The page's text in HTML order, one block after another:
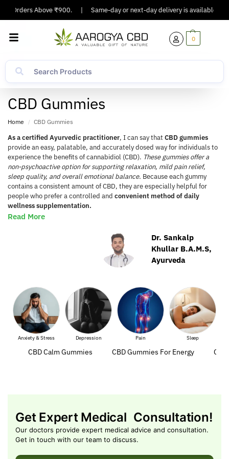
Orders Above ₹900. Same-day or next-day delivery is available in
0
CBD Gummies
Home / CBD Gummies
As a certified Ayurvedic practitioner, I can say that CBD gummies
provide an easy, palatable, and accurately dosed way for individuals to
experience the benefits of cannabidiol (CBD). These gummies offer a
non-psychoactive option for supporting relaxation, mild pain relief,
sleep quality, and overall emotional balance. Because each gummy
contains a consistent amount of CBD, they are especially helpful for
people who prefer a controlled and convenient method of daily
wellness supplementation.
Read More
Dr. Sankalp
Khullar B.A.M.S,
Ayurveda
Anxiety & Stress Depression Sleep
CBD Calm Gummies CBD Gummies For Energy
Get Expert Medical Consultation!
Our doctors provide expert medical advice and consultation.
Get in touch with our team to discuss.